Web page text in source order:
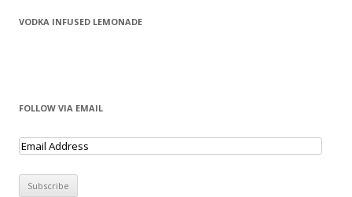
VODKA INFUSED LEMONADE
FOLLOW VIA EMAIL